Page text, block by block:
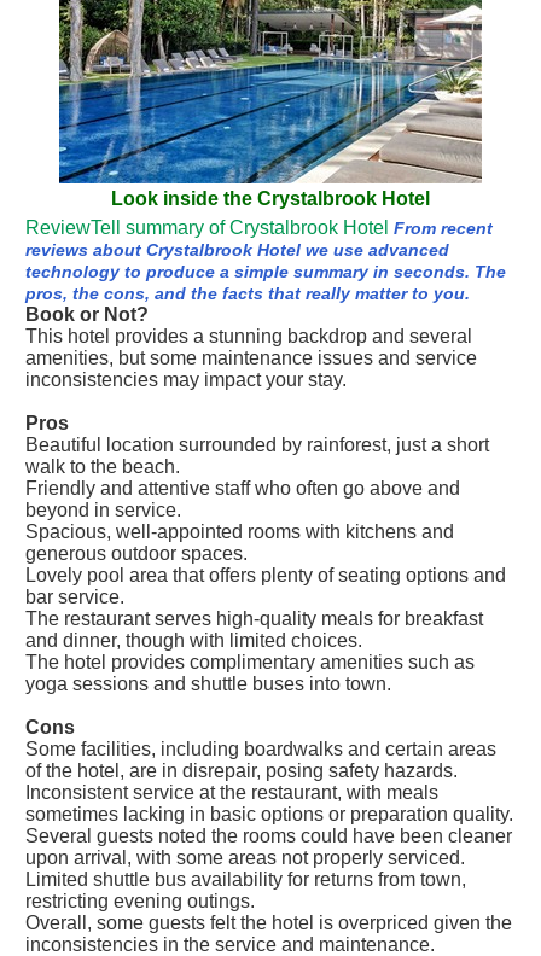
Look inside the Crystalbrook Hotel
ReviewTell summary of Crystalbrook Hotel From recent
reviews about Crystalbrook Hotel we use advanced
technology to produce a simple summary in seconds. The
pros, the cons, and the facts that really matter to you.
Book or Not?
This hotel provides a stunning backdrop and several
amenities, but some maintenance issues and service
inconsistencies may impact your stay.
Pros
Beautiful location surrounded by rainforest, just a short
walk to the beach.
Friendly and attentive staff who often go above and
beyond in service.
Spacious, well-appointed rooms with kitchens and
generous outdoor spaces.
Lovely pool area that offers plenty of seating options and
bar service.
The restaurant serves high-quality meals for breakfast
and dinner, though with limited choices.
The hotel provides complimentary amenities such as
yoga sessions and shuttle buses into town.
Cons
Some facilities, including boardwalks and certain areas
of the hotel, are in disrepair, posing safety hazards.
Inconsistent service at the restaurant, with meals
sometimes lacking in basic options or preparation quality.
Several guests noted the rooms could have been cleaner
upon arrival, with some areas not properly serviced.
Limited shuttle bus availability for returns from town,
restricting evening outings.
Overall, some guests felt the hotel is overpriced given the
inconsistencies in the service and maintenance.